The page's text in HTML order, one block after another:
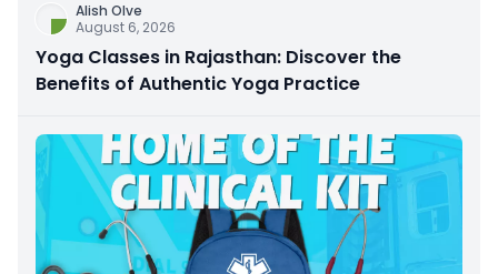
Alish Olve
August 6, 2026
Yoga Classes in Rajasthan: Discover the
Benefits of Authentic Yoga Practice